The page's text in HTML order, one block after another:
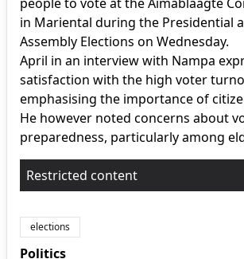
in Mariental during the Presidential
Assembly Elections on Wednesday.
April in an interview with Nampa
satisfaction with the high voter
emphasising the importance of
He however noted concerns about
preparedness, particularly among
Restricted content
elections
Politics